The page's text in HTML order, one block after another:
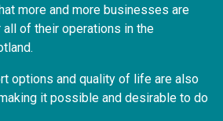
more and more businesses are
of their operations in the
options and quality of life are also
it possible and desirable to do